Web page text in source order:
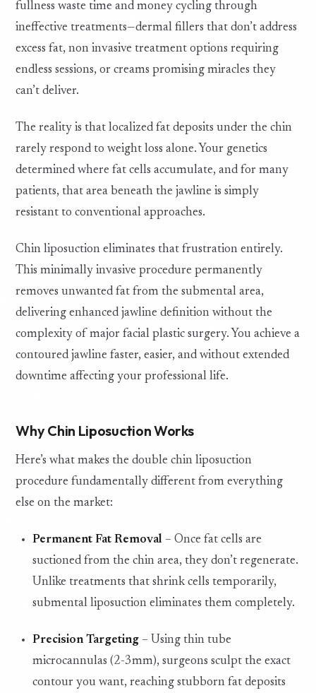
fullness waste time and money cycling through
ineffective treatments—dermal fillers that don’t address
excess fat, non invasive treatment options requiring
endless sessions, or creams promising miracles they
can’t deliver.
The reality is that localized fat deposits under the chin
rarely respond to weight loss alone. Your genetics
determined where fat cells accumulate, and for many
patients, that area beneath the jawline is simply
resistant to conventional approaches.
Chin liposuction eliminates that frustration entirely.
This minimally invasive procedure permanently
removes unwanted fat from the submental area,
delivering enhanced jawline definition without the
complexity of major facial plastic surgery. You achieve a
contoured jawline faster, easier, and without extended
downtime affecting your professional life.
Why Chin Liposuction Works
Here’s what makes the double chin liposuction
procedure fundamentally different from everything
else on the market:
Permanent Fat Removal – Once fat cells are
suctioned from the chin area, they don’t regenerate.
Unlike treatments that shrink cells temporarily,
submental liposuction eliminates them completely.
Precision Targeting – Using thin tube
microcannulas (2-3mm), surgeons sculpt the exact
contour you want, reaching stubborn fat deposits